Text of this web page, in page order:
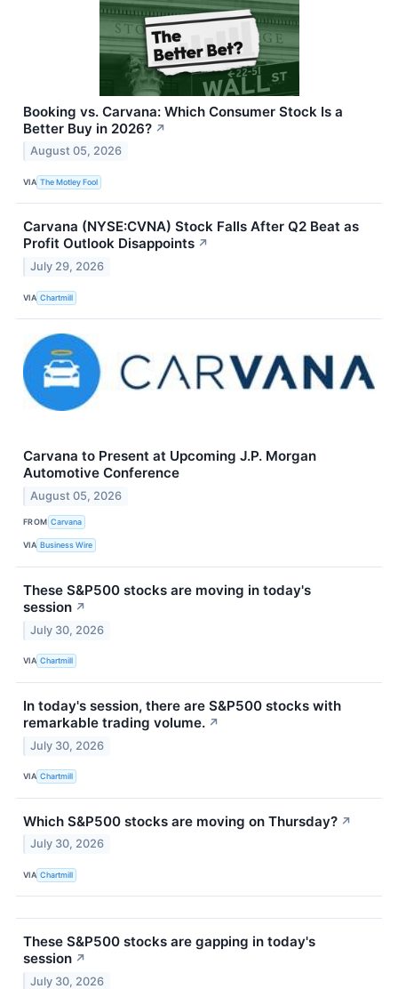
Booking vs. Carvana: Which Consumer Stock Is a
Better Buy in 2026? ↗
August 05, 2026
VIA The Motley Fool
Carvana (NYSE:CVNA) Stock Falls After Q2 Beat as
Profit Outlook Disappoints ↗
July 29, 2026
VIA Chartmill
Carvana to Present at Upcoming J.P. Morgan
Automotive Conference
August 05, 2026
FROM Carvana
VIA Business Wire
These S&P500 stocks are moving in today's
session ↗
July 30, 2026
VIA Chartmill
In today's session, there are S&P500 stocks with
remarkable trading volume. ↗
July 30, 2026
VIA Chartmill
Which S&P500 stocks are moving on Thursday? ↗
July 30, 2026
VIA Chartmill
These S&P500 stocks are gapping in today's
session ↗
July 30, 2026